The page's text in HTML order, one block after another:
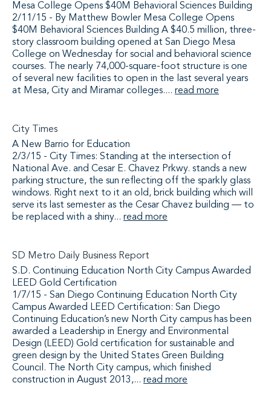
Mesa College Opens $40M Behavioral Sciences Building
2/11/15 - By Matthew Bowler Mesa College Opens
$40M Behavioral Sciences Building A $40.5 million, three-
story classroom building opened at San Diego Mesa
College on Wednesday for social and behavioral science
courses. The nearly 74,000-square-foot structure is one
of several new facilities to open in the last several years
at Mesa, City and Miramar colleges.... read more
City Times
A New Barrio for Education
2/3/15 - City Times: Standing at the intersection of
National Ave. and Cesar E. Chavez Prkwy. stands a new
parking structure, the sun reflecting off the sparkly glass
windows. Right next to it an old, brick building which will
serve its last semester as the Cesar Chavez building — to
be replaced with a shiny... read more
SD Metro Daily Business Report
S.D. Continuing Education North City Campus Awarded
LEED Gold Certification
1/7/15 - San Diego Continuing Education North City
Campus Awarded LEED Certification: San Diego
Continuing Education’s new North City campus has been
awarded a Leadership in Energy and Environmental
Design (LEED) Gold certification for sustainable and
green design by the United States Green Building
Council. The North City campus, which finished
construction in August 2013,... read more